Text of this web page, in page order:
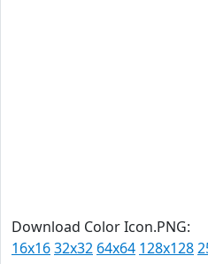
Download Color Icon.PNG:
16x1632x32 64x64 128x128